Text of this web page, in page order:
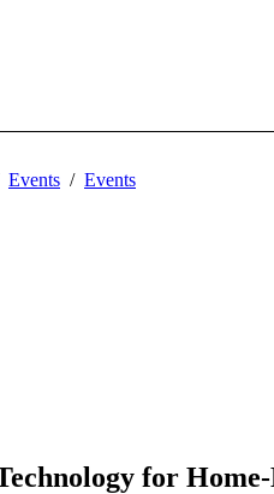
Events Events
for